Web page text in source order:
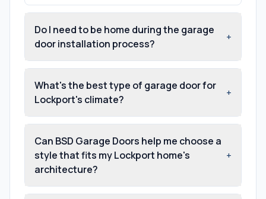
Do I need to be home during the garage
door installation process?
+
What's the best type of garage door for
Lockport's climate?
+
Can BSD Garage Doors help me choose a
style that fits my Lockport home's
architecture?
+